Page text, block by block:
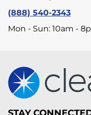
(888) 540-2343
Mon - Sun: 10am -